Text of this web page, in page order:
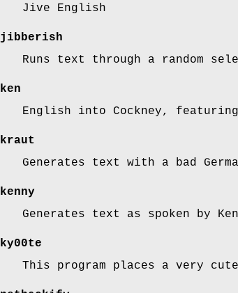
Jive English
jibberish
Runs text through a random
ken
English into Cockney,
kraut
Generates text with a bad
kenny
Generates text as spoken by
ky00te
This program places a very